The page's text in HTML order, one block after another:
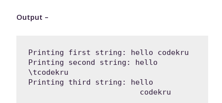
Output –
Printing first string: hello codekru
Printing second string: hello
\tcodekru
Printing third string: hello
                         codekru